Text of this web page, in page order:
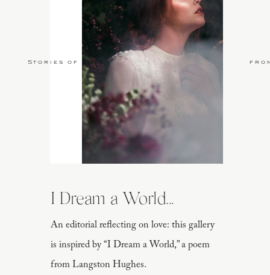
An editorial reflecting on love: this gallery
is inspired by “I Dream a World,” a poem
from Langston Hughes.
I Dream a World...
Stories of Love